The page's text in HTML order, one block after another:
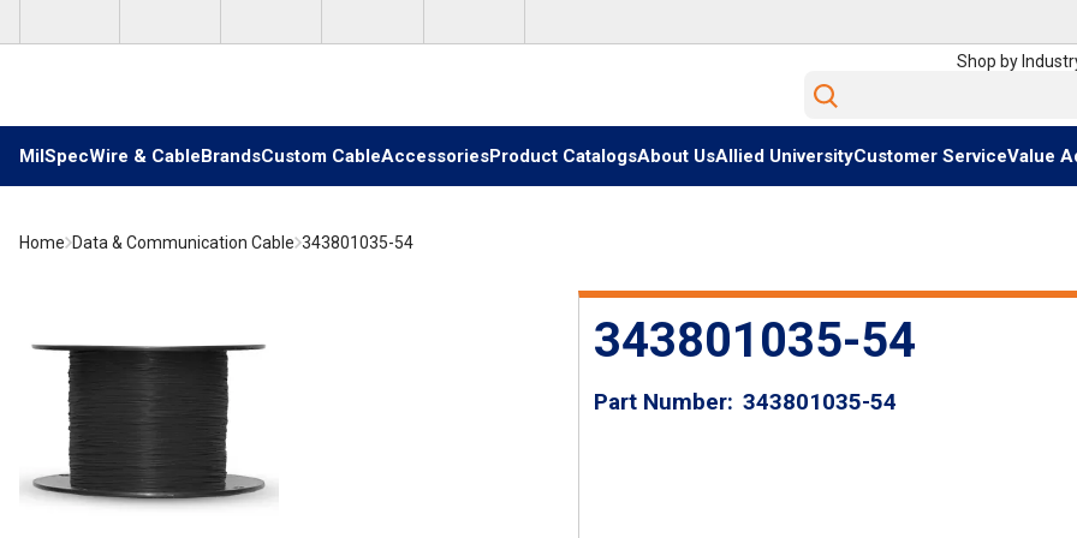
Shop by
Site Search
MilSpecWire & CableBrandsCustom CableAccessoriesProduct CatalogsAbout UsAllied UniversityCustomer ServiceValue
Home Data & Communication Cable 343801035-54
343801035-54
Part Number 343801035-54